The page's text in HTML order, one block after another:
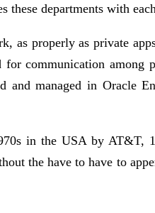
departments with
as properly as private
communication among
managed in Oracle
in the USA by AT&T,
the have to have to